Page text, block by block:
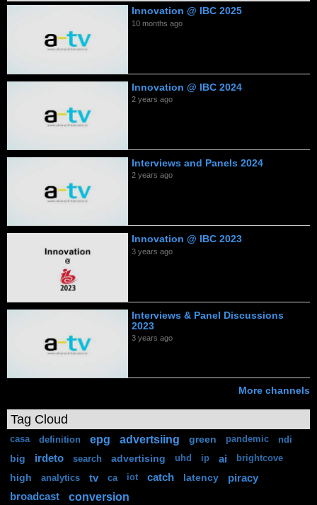
Innovation @ IBC 2025
10 months ago
Innovation @ IBC 2024
2 years ago
Interviews and Panels 2024
2 years ago
Innovation @ IBC 2023
3 years ago
Interviews & Panel Discussions
2023
3 years ago
More channels
Tag Cloud
casa definition epg advertsiing green pandemic ndi
big irdeto search advertising uhd ip ai brightcove
high analytics tv ca iot catch latency piracy
broadcast conversion